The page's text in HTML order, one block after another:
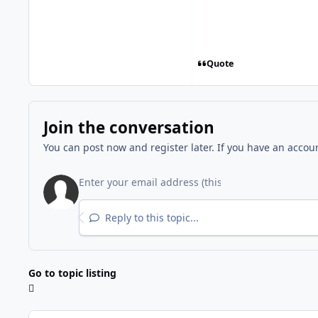
Quote
Join the conversation
You can post now and register later. If you have an
Reply to this topic...
Go to topic listing